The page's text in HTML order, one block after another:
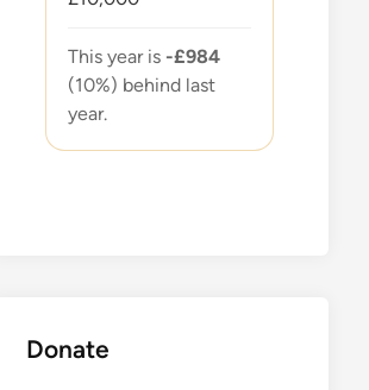
This year is -£984
(10%) behind last
year.
Donate